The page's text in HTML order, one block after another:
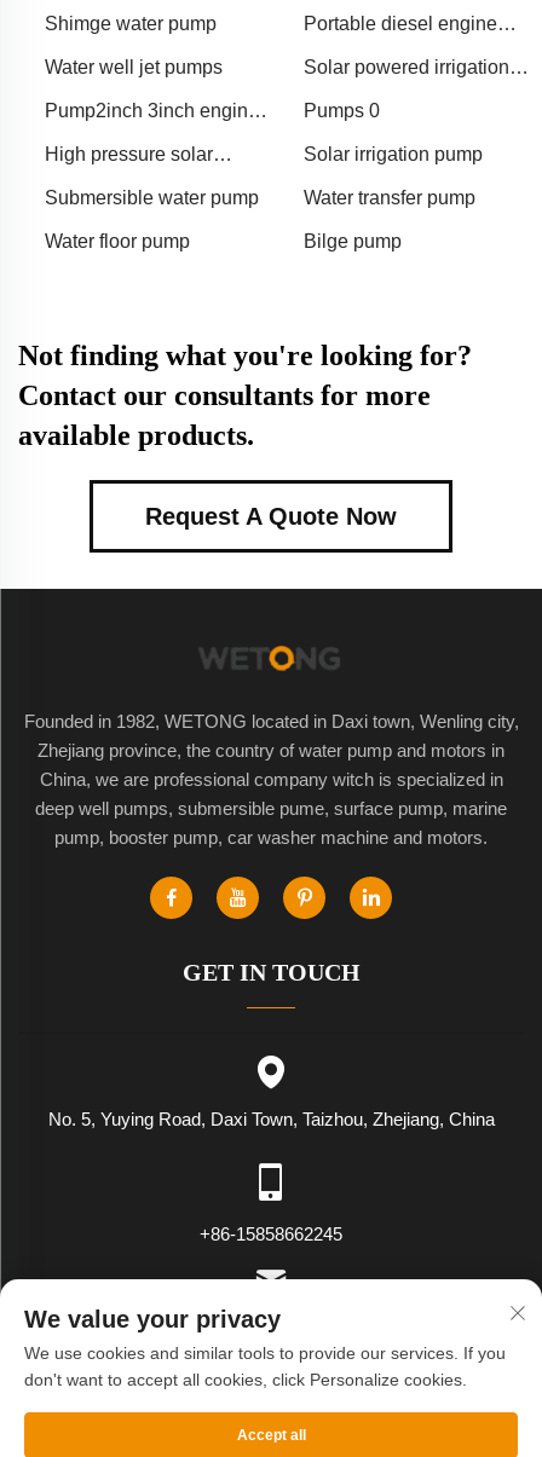
Shimge water pump
Portable diesel engine
Water well jet pumps
Solar powered irrigation
Pump2inch 3inch engine
Pumps 0
High pressure solar
Solar irrigation pump
Submersible water pump Water transfer pump
Water floor pump Bilge pump
Not finding what you're looking for?
Contact our consultants for more
available products.
Request A Quote Now
Founded in 1982, WETONG located in Daxi town, Wenling city,
Zhejiang province, the country of water pump and motors in
China, we are professional company witch is specialized in
deep well pumps, submersible pume, surface pump, marine
pump, booster pump, car washer machine and motors.
GET IN TOUCH
No. 5, Yuying Road, Daxi Town, Taizhou, Zhejiang, China
+86-15858662245
[email protected]
Copyright © WENLING WEIYING EXPORT AND IMPORT CO.LTD.
All Rights Reserved Privacy Policy
We value your privacy
We use cookies and similar tools to provide our services. If you
don't want to accept all cookies, click Personalize cookies.
Accept all